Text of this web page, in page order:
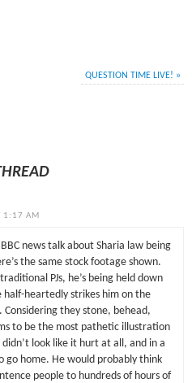
QUESTION TIME LIVE! »
1:17 AM
news talk about Sharia law being
the same stock footage shown.
PJs, he’s being held down
half-heartedly strikes him on the
Considering they stone, behead,
to be the most pathetic illustration
look like it hurt at all, and in a
go home. He would probably think
people to hundreds of hours of